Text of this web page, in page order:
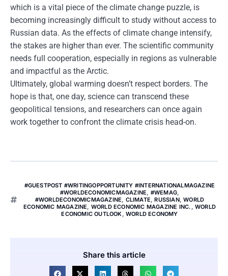
which is a vital piece of the climate change puzzle, is
becoming increasingly difficult to study without access to
Russian data. As the effects of climate change intensify,
the stakes are higher than ever. The scientific community
needs full cooperation, especially in regions as vulnerable
and impactful as the Arctic.
Ultimately, global warming doesn’t respect borders. The
hope is that, one day, science can transcend these
geopolitical tensions, and researchers can once again
work together to confront the climate crisis head-on.
#GUESTPOST #WRITINGOPPORTUNITY #INTERNATIONALMAGAZINE
#WORLDECONOMICMAGAZINE, #WEMAG,
#WORLDECONOMICMAGAZINE, CLIMATE,RUSSIAN,WORLD
ECONOMIC MAGAZINE, WORLD ECONOMIC MAGAZINE INC. , WORLD
ECONOMIC OUTLOOK, WORLD ECONOMY
Share this article